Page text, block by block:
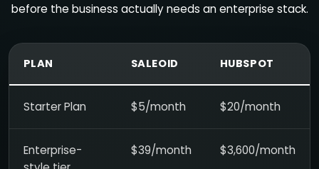
before the business actually needs an enterprise stack.
PLAN SALEOID HUBSPOT
Starter Plan $5/month $20/month
Enterprise-
$39/month $3,600/month